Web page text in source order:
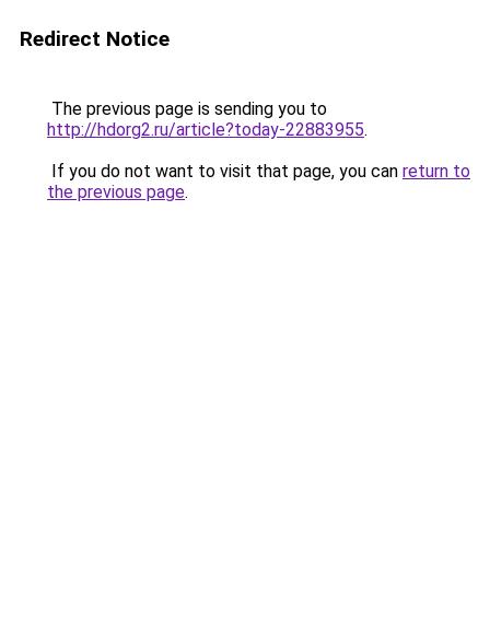
Redirect Notice
The previous page is sending you to
http://hdorg2.ru/article?today-22883955.
If you do not want to visit that page, you can return to
the previous page.